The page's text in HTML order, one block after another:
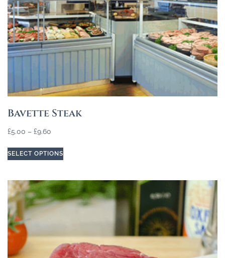
Bavette Steak
£5.00 – £9.60
SELECT OPTIONS